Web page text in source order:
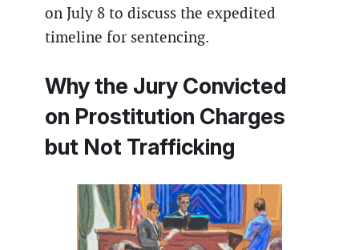
on July 8 to discuss the expedited
timeline for sentencing.
Why the Jury Convicted
on Prostitution Charges
but Not Trafficking